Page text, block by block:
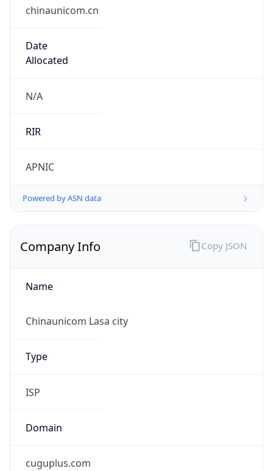
chinaunicom.cn
Date
Allocated
N/A
RIR
APNIC
Powered by ASN data
Company Info
Name
Chinaunicom Lasa city
Type
ISP
Domain
cuguplus.com
Copy JSON